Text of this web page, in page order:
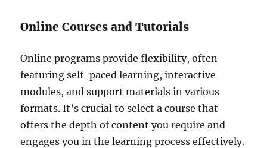
Online Courses and Tutorials
Online programs provide flexibility, often
featuring self-paced learning, interactive
modules, and support materials in various
formats. It’s crucial to select a course that
offers the depth of content you require and
engages you in the learning process effectively.